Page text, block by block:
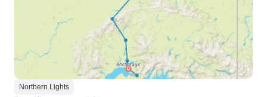
Northern Lights